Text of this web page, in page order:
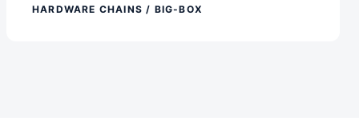
HARDWARE CHAINS / BIG-BOX